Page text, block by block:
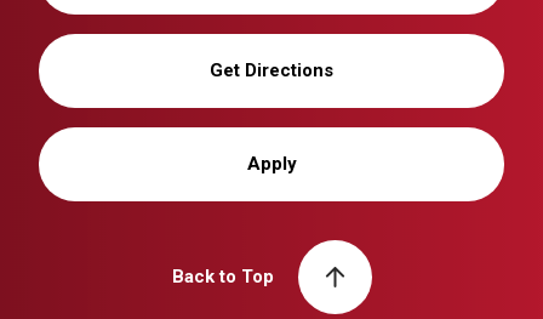
Get Directions
Apply
Back to Top